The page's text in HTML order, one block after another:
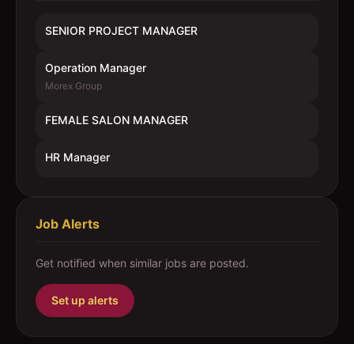
SENIOR PROJECT MANAGER
Operation Manager
Morex Group
FEMALE SALON MANAGER
HR Manager
Job Alerts
Get notified when similar jobs are posted.
Set up alerts